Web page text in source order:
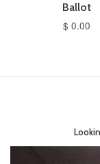
Ballot
$ 0.00